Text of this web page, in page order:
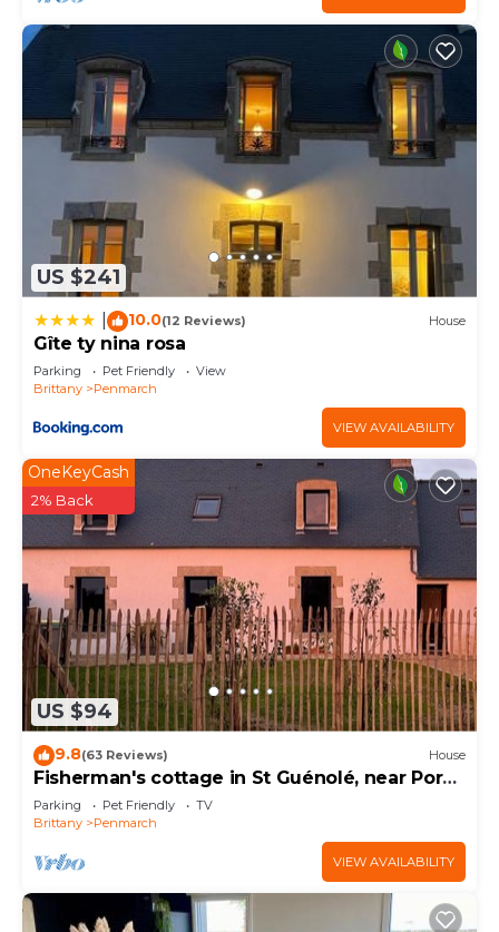
US $241
10.0(12 Reviews) House
Gîte ty nina rosa
Parking Pet Friendly
View
Brittany
Penmarch
VIEW AVAILABILITY
US $94
OneKeyCash
2% Back
9.8(63 Reviews) House
Fisherman's cottage in St Guénolé, near Pors
Carn, La Torche
Parking Pet Friendly
TV
Brittany
Penmarch
VIEW AVAILABILITY